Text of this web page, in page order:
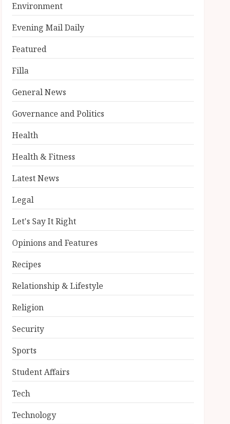
Environment
Evening Mail Daily
Featured
Filla
General News
Governance and Politics
Health
Health & Fitness
Latest News
Legal
Let's Say It Right
Opinions and Features
Recipes
Relationship & Lifestyle
Religion
Security
Sports
Student Affairs
Tech
Technology